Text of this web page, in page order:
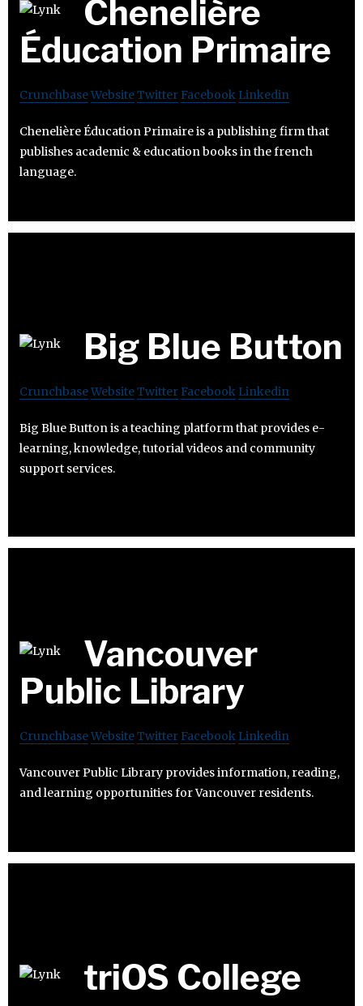
Chenelière
Éducation Primaire
CrunchbaseWebsiteTwitter Facebook Linkedin
Chenelière Éducation Primaire is a publishing firm that
publishes academic & education books in the french
language.
Big Blue Button
CrunchbaseWebsiteTwitter Facebook Linkedin
Big Blue Button is a teaching platform that provides e-
learning, knowledge, tutorial videos and community
support services.
Vancouver
Public Library
CrunchbaseWebsiteTwitter Facebook Linkedin
Vancouver Public Library provides information, reading,
and learning opportunities for Vancouver residents.
triOS College